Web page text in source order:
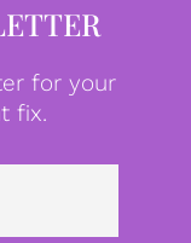
for your
fix.